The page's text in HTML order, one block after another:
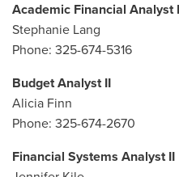
Academic Financial Analyst
Stephanie Lang
Phone: 325-674-5316
Budget Analyst II
Alicia Finn
Phone: 325-674-2670
Financial Systems Analyst II